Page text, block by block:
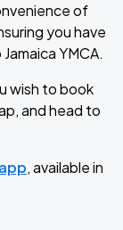
of
you have
YMCA.
wish to book
and head to
, available in